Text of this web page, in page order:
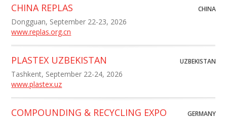
CHINA REPLAS CHINA
Dongguan, September 22-23, 2026
www.replas.org.cn
PLASTEX UZBEKISTAN UZBEKISTAN
Tashkent, September 22-24, 2026
www.plastex.uz
COMPOUNDING & RECYCLING EXPO GERMANY